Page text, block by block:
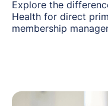
Explore the
Health for direct
membership